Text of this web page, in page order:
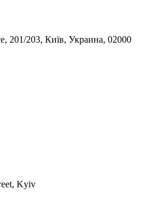
201/203, Київ, Украина, 02000
Kyiv